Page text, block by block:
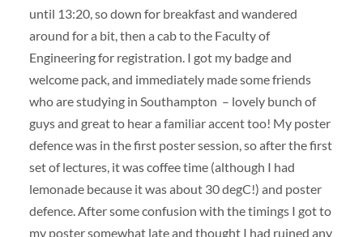
until 13:20, so down for breakfast and wandered
around for a bit, then a cab to the Faculty of
Engineering for registration. I got my badge and
welcome pack, and immediately made some friends
who are studying in Southampton – lovely bunch of
guys and great to hear a familiar accent too! My poster
defence was in the first poster session, so after the first
set of lectures, it was coffee time (although I had
lemonade because it was about 30 degC!) and poster
defence. After some confusion with the timings I got to
my poster somewhat late and thought I had ruined any